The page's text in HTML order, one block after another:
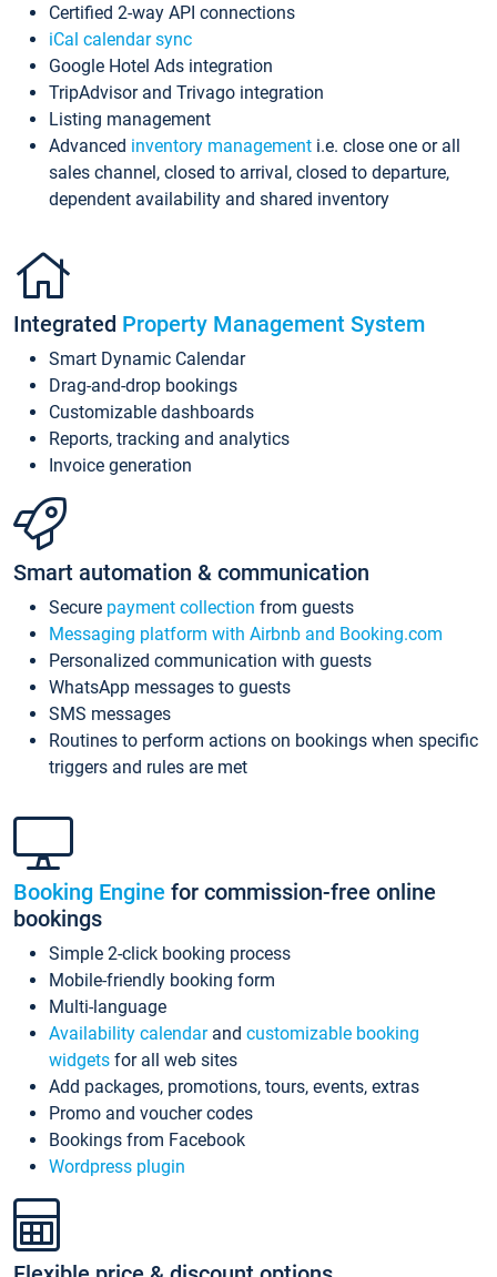
Certified 2-way API connections
iCal calendar sync
Google Hotel Ads integration
TripAdvisor and Trivago integration
Listing management
Advanced inventory management i.e. close one or all
sales channel, closed to arrival, closed to departure,
dependent availability and shared inventory
Integrated Property Management System
Smart Dynamic Calendar
Drag-and-drop bookings
Customizable dashboards
Reports, tracking and analytics
Invoice generation
Smart automation & communication
Secure payment collection from guests
Messaging platform with Airbnb and Booking.com
Personalized communication with guests
WhatsApp messages to guests
SMS messages
Routines to perform actions on bookings when specific
triggers and rules are met
Booking Engine for commission-free online
bookings
Simple 2-click booking process
Mobile-friendly booking form
Multi-language
Availability calendarand customizable booking
widgets for all web sites
Add packages, promotions, tours, events, extras
Promo and voucher codes
Bookings from Facebook
Wordpress plugin